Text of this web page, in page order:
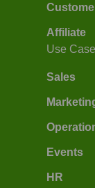
Affiliate
Use
Sales
Events
HR